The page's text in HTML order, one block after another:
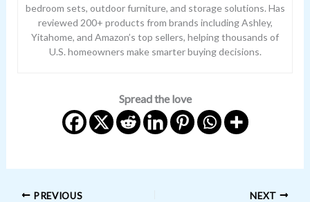
bedroom sets, outdoor furniture, and storage solutions. Has
reviewed 200+ products from brands including Ashley,
Yitahome, and Amazon’s top sellers, helping thousands of
U.S. homeowners make smarter buying decisions.
Spread the love
PREVIOUS NEXT